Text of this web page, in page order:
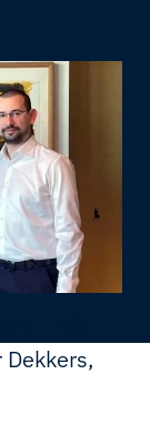
Dekkers,